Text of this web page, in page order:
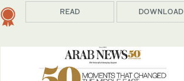
READ
DOWNLOAD